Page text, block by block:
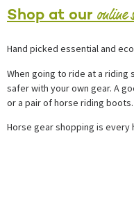
Shop at ouronline
Hand picked essential and
When going to ride at a riding
safer with your own gear. A
or a pair of horse riding boots.
Horse gear shopping is every